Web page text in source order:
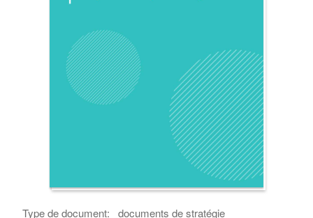
Type de document:
documents de stratégie